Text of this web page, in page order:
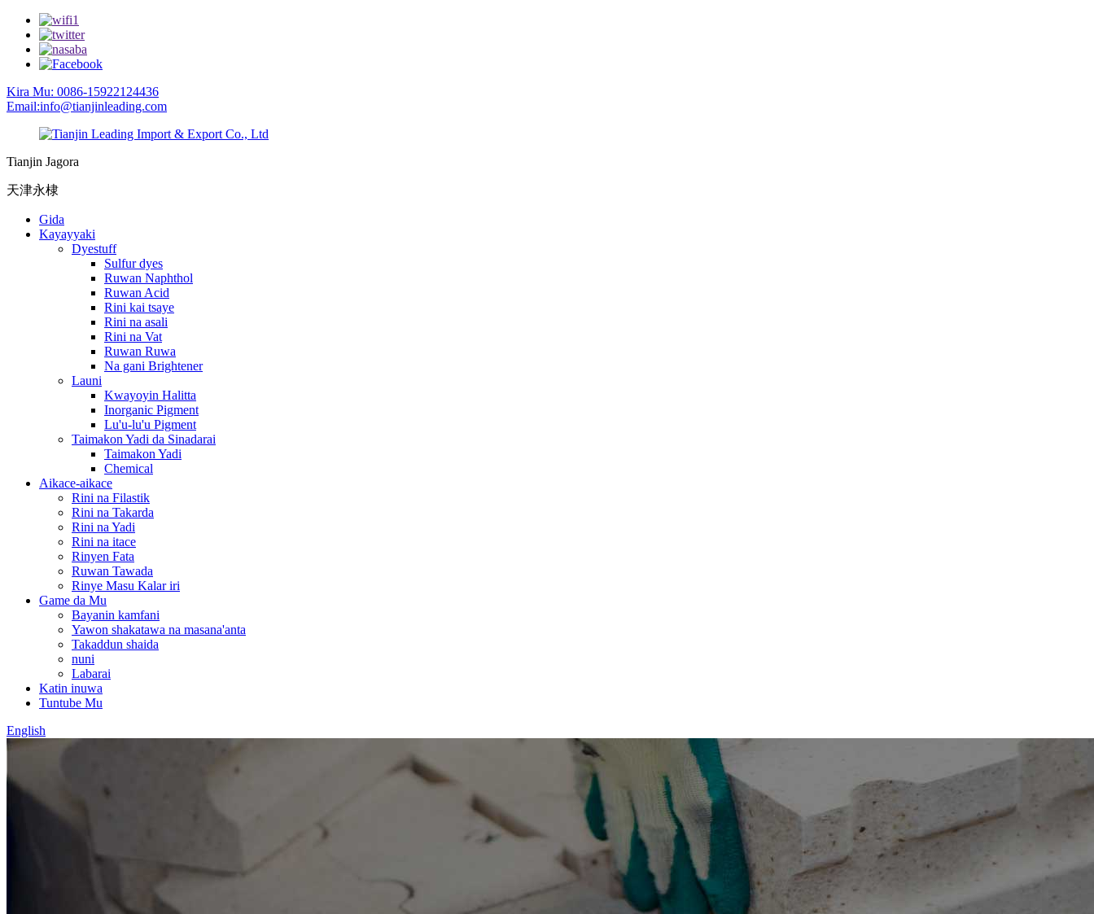
Kira Mu: 0086-15922124436
Email:info@tianjinleading.com
Tianjin Jagora
天津永棣
Gida
Kayayyaki
Dyestuff
Sulfur dyes
Ruwan Naphthol
Ruwan Acid
Rini kai tsaye
Rini na asali
Rini na Vat
Ruwan Ruwa
Na gani Brightener
Launi
Kwayoyin Halitta
Inorganic Pigment
Lu'u-lu'u Pigment
Taimakon Yadi da Sinadarai
Taimakon Yadi
Chemical
Aikace-aikace
Rini na Filastik
Rini na Takarda
Rini na Yadi
Rini na itace
Rinyen Fata
Ruwan Tawada
Rinye Masu Kalar iri
Game da Mu
Bayanin kamfani
Yawon shakatawa na masana'anta
Takaddun shaida
nuni
Labarai
Katin inuwa
Tuntube Mu
English